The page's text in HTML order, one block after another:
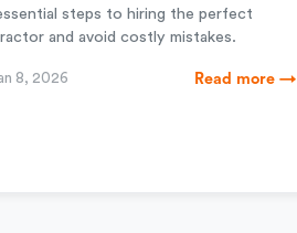
steps to hiring the perfect
and avoid costly mistakes.
8, 2026 Read more →